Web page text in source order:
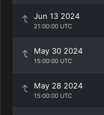
Jun 13 2024
21:00:00 UTC
May 30 2024
15:00:00 UTC
May 28 2024
15:00:00 UTC